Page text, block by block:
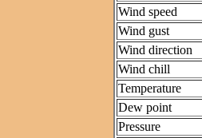
Wind speed
Wind gust
Wind direction
Wind chill
Temperature
Dew point
Pressure